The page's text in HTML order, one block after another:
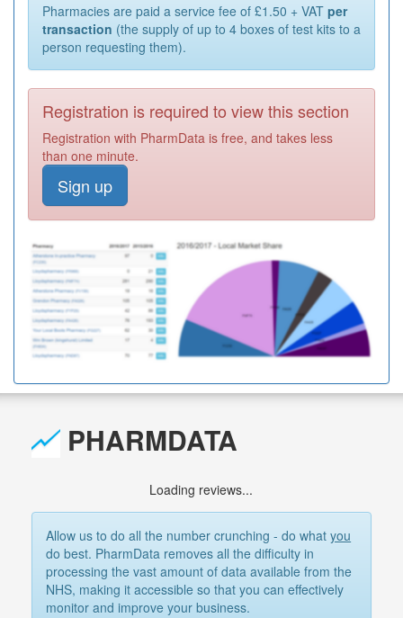
Pharmacies are paid a service fee of £1.50 + VAT per
transaction (the supply of up to 4 boxes of test kits to a
person requesting them).
Registration is required to view this section
Registration with PharmData is free, and takes less
than one minute.
Sign up
PHARMDATA
Loading reviews...
Allow us to do all the number crunching - do whatyou
do best. PharmData removes all the difficulty in
processing the vast amount of data available from the
NHS, making it accessible so that you can effectively
monitor and improve your business.